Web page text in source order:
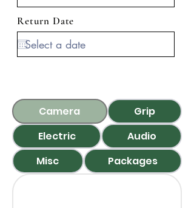
Return Date
Camera
Grip
Electric
Audio
Misc
Packages